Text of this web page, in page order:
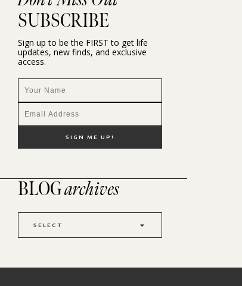
SUBSCRIBE
Sign up to be the FIRST to get life
updates, new finds, and exclusive
access.
BLOGarchives
SELECT